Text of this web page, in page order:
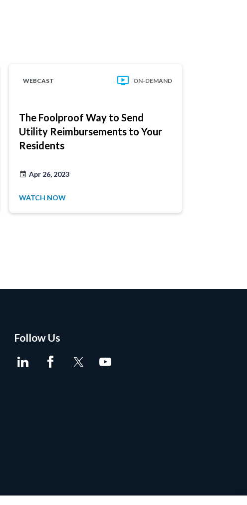
WEBCAST ON-DEMAND
The Foolproof Way to Send
Utility Reimbursements to Your
Residents
Apr 26, 2023
WATCH NOW
Follow Us